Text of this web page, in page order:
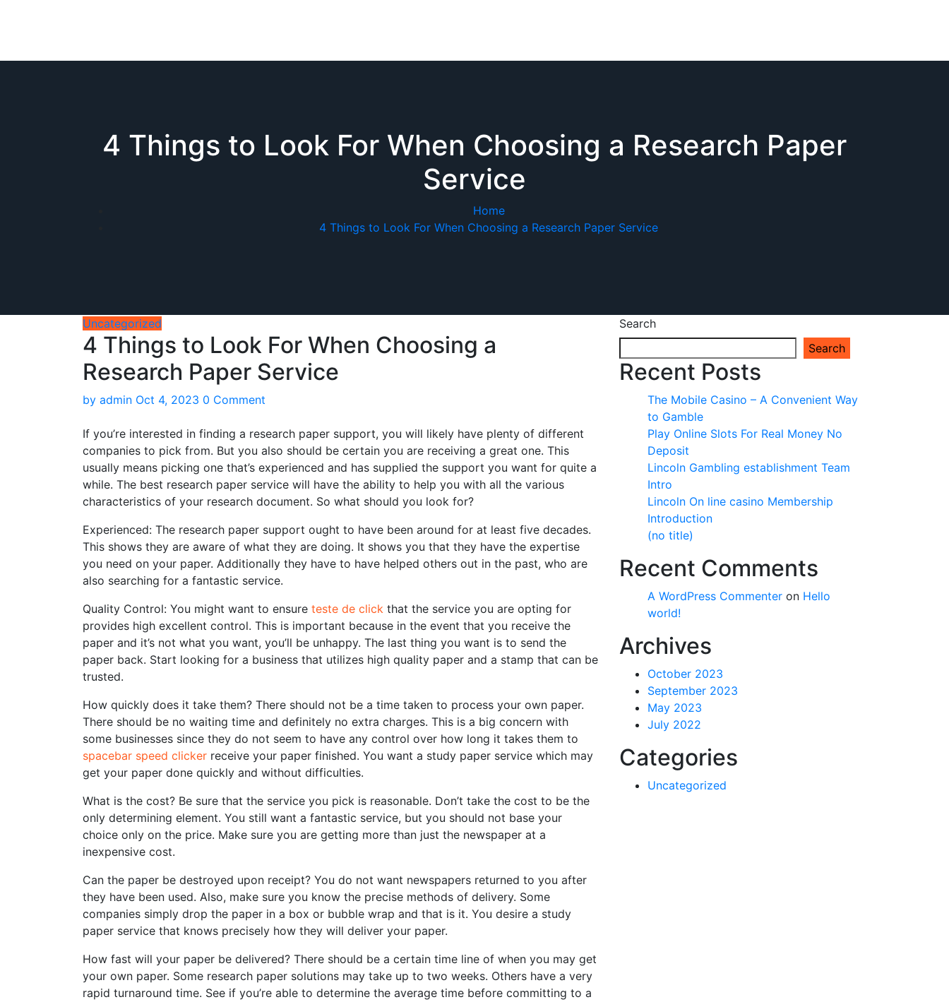
4 Things to Look For When Choosing a Research Paper
Service
Home
4 Things to Look For When Choosing a Research Paper Service
Uncategorized
4 Things to Look For When Choosing a
Research Paper Service
by admin Oct 4, 2023 0 Comment
If you’re interested in finding a research paper support, you will likely have plenty of different
companies to pick from. But you also should be certain you are receiving a great one. This
usually means picking one that’s experienced and has supplied the support you want for quite a
while. The best research paper service will have the ability to help you with all the various
characteristics of your research document. So what should you look for?
Experienced: The research paper support ought to have been around for at least five decades.
This shows they are aware of what they are doing. It shows you that they have the expertise
you need on your paper. Additionally they have to have helped others out in the past, who are
also searching for a fantastic service.
Quality Control: You might want to ensure teste de click that the service you are opting for
provides high excellent control. This is important because in the event that you receive the
paper and it’s not what you want, you’ll be unhappy. The last thing you want is to send the
paper back. Start looking for a business that utilizes high quality paper and a stamp that can be
trusted.
How quickly does it take them? There should not be a time taken to process your own paper.
There should be no waiting time and definitely no extra charges. This is a big concern with
some businesses since they do not seem to have any control over how long it takes them to
spacebar speed clicker receive your paper finished. You want a study paper service which may
get your paper done quickly and without difficulties.
What is the cost? Be sure that the service you pick is reasonable. Don’t take the cost to be the
only determining element. You still want a fantastic service, but you should not base your
choice only on the price. Make sure you are getting more than just the newspaper at a
inexpensive cost.
Can the paper be destroyed upon receipt? You do not want newspapers returned to you after
they have been used. Also, make sure you know the precise methods of delivery. Some
companies simply drop the paper in a box or bubble wrap and that is it. You desire a study
paper service that knows precisely how they will deliver your paper.
How fast will your paper be delivered? There should be a certain time line of when you may get
your own paper. Some research paper solutions may take up to two weeks. Others have a very
rapid turnaround time. See if you’re able to determine the average time before committing to a
Search
Search
Recent Posts
The Mobile Casino – A Convenient Way
to Gamble
Play Online Slots For Real Money No
Deposit
Lincoln Gambling establishment Team
Intro
Lincoln On line casino Membership
Introduction
(no title)
Recent Comments
A WordPress Commenter on Hello
world!
Archives
October 2023
September 2023
May 2023
July 2022
Categories
Uncategorized